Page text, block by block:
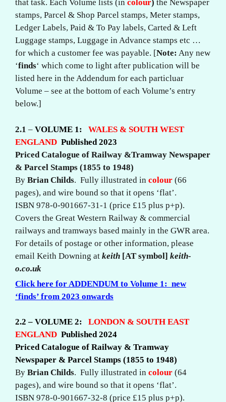
that task. Each Volume lists (in colour) the Newspaper
stamps, Parcel & Shop Parcel stamps, Meter stamps,
Ledger Labels, Paid & To Pay labels, Carted & Left
Luggage stamps, Luggage in Advance stamps etc …
for which a customer fee was payable. [Note: Any new
‘finds‘ which come to light after publication will be
listed here in the Addendum for each particluar
Volume – see at the bottom of each Volume’s entry
below.]
2.1 – VOLUME 1: WALES & SOUTH WEST
ENGLAND Published 2023
Priced Catalogue of Railway &Tramway Newspaper
& Parcel Stamps (1855 to 1948)
By Brian Childs. Fully illustrated in colour (66
pages), and wire bound so that it opens ‘flat’.
ISBN 978-0-901667-31-1 (price £15 plus p+p).
Covers the Great Western Railway & commercial
railways and tramways based mainly in the GWR area.
For details of postage or other information, please
email Keith Downing at keith [AT symbol] keith-
o.co.uk
Click here for ADDENDUM to Volume 1: new
‘finds’ from 2023 onwards
2.2 – VOLUME 2: LONDON & SOUTH EAST
ENGLAND Published 2024
Priced Catalogue of Railway & Tramway
Newspaper & Parcel Stamps (1855 to 1948)
By Brian Childs. Fully illustrated in colour (64
pages), and wire bound so that it opens ‘flat’.
ISBN 978-0-901667-32-8 (price £15 plus p+p).